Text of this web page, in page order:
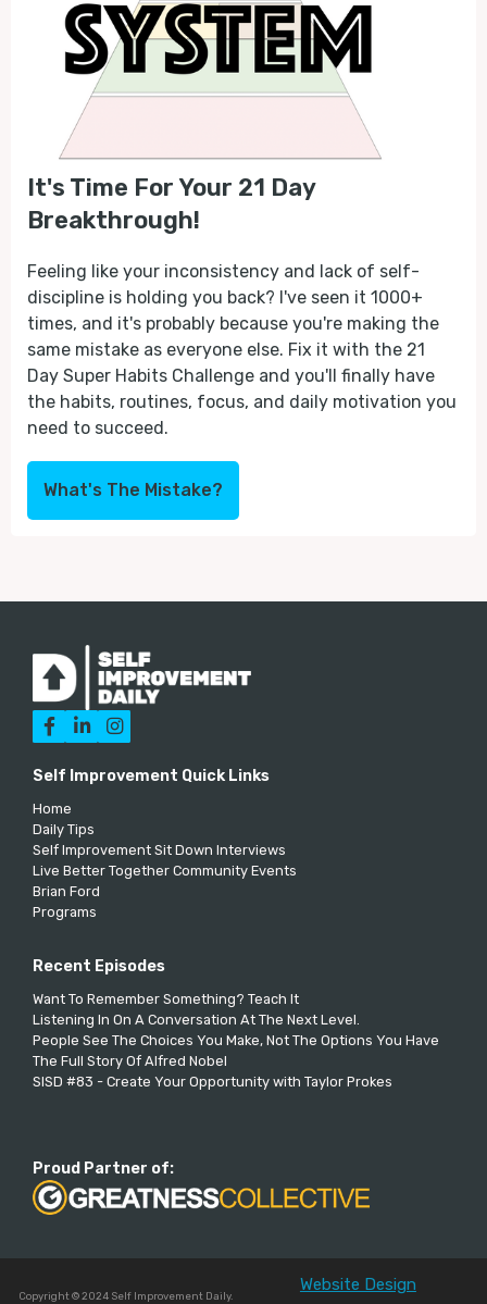
It's Time For Your 21 Day
Breakthrough!
Feeling like your inconsistency and lack of self-
discipline is holding you back? I've seen it 1000+
times, and it's probably because you're making the
same mistake as everyone else. Fix it with the 21
Day Super Habits Challenge and you'll finally have
the habits, routines, focus, and daily motivation you
need to succeed.
What's The Mistake?
  
Self Improvement Quick Links
Home
Daily Tips
Self Improvement Sit Down Interviews
Live Better Together Community Events
Brian Ford
Programs
Recent Episodes
Want To Remember Something? Teach It
Listening In On A Conversation At The Next Level.
People See The Choices You Make, Not The Options You Have
The Full Story Of Alfred Nobel
SISD #83 - Create Your Opportunity with Taylor Prokes
Proud Partner of:
Copyright © 2024 Self Improvement Daily.
Website Design